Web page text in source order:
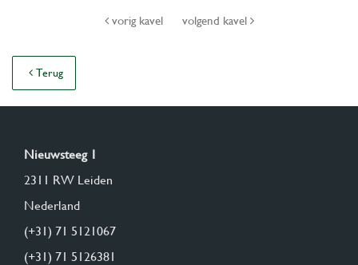
vorig kavel volgend kavel
Terug
Nieuwsteeg 1
2311 RW Leiden
Nederland
(+31) 71 5121067
(+31) 71 5126381